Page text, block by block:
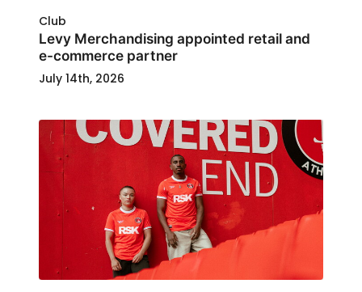
Club
Levy Merchandising appointed retail and
e-commerce partner
July 14th, 2026